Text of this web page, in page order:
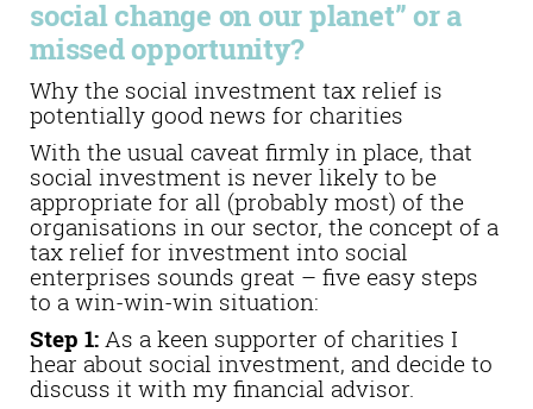
social change on our planet” or a
missed opportunity?
Why the social investment tax relief is
potentially good news for charities
With the usual caveat firmly in place, that
social investment is never likely to be
appropriate for all (probably most) of the
organisations in our sector, the concept of a
tax relief for investment into social
enterprises sounds great – five easy steps
to a win-win-win situation:
Step 1: As a keen supporter of charities I
hear about social investment, and decide to
discuss it with my financial advisor.